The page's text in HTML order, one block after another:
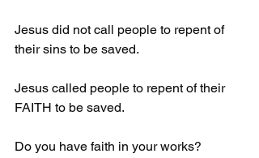
Jesus did not call people to repent of
their sins to be saved.
Jesus called people to repent of their
FAITH to be saved.
Do you have faith in your works?